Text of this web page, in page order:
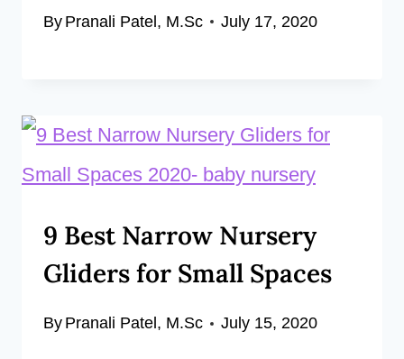
By Pranali Patel, M.Sc July 17, 2020
9 Best Narrow Nursery
Gliders for Small Spaces
By Pranali Patel, M.Sc July 15, 2020